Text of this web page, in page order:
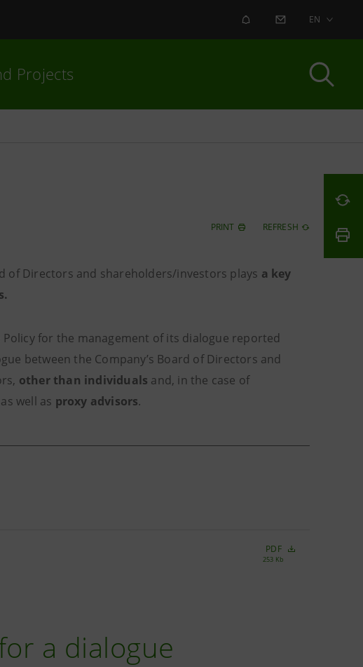
ALERT CONTACT US
EN
Projects
PRINT REFRESH
of Directors and shareholders/investors plays a key
for the management of its dialogue reported
between the Company’s Board of Directors and
other than individuals and, in the case of
well as proxy advisors.
PDF
253 Kb
a dialogue